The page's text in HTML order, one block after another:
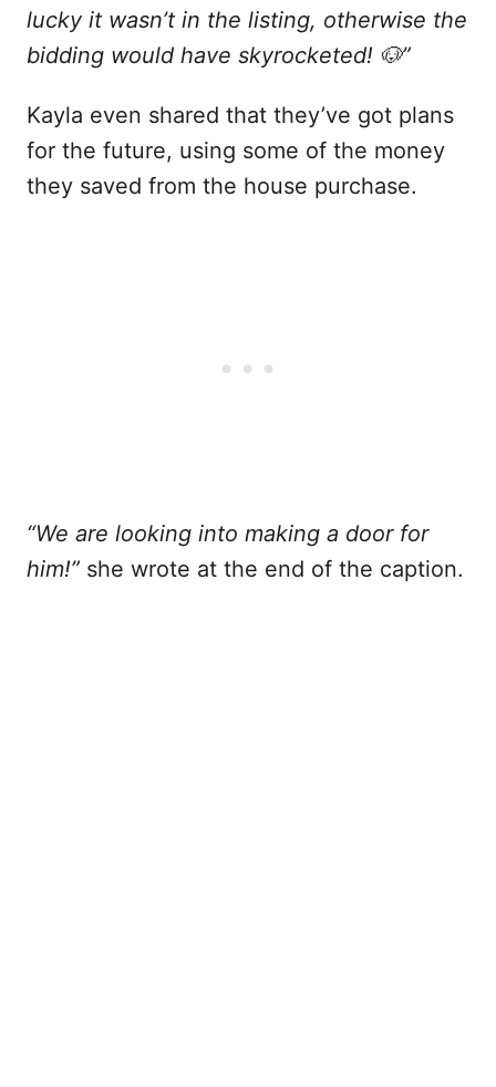
lucky it wasn’t in the listing, otherwise the
bidding would have skyrocketed! 🐶”
Kayla even shared that they’ve got plans
for the future, using some of the money
they saved from the house purchase.
“We are looking into making a door for
him!” she wrote at the end of the caption.